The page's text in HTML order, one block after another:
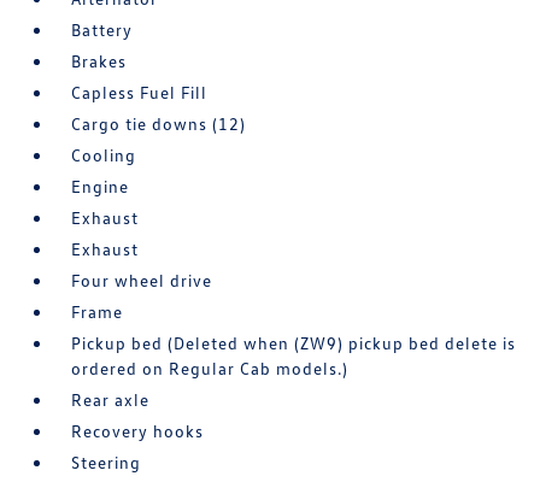
Battery
Brakes
Capless Fuel Fill
Cargo tie downs (12)
Cooling
Engine
Exhaust
Exhaust
Four wheel drive
Frame
Pickup bed (Deleted when (ZW9) pickup bed delete is
ordered on Regular Cab models.)
Rear axle
Recovery hooks
Steering